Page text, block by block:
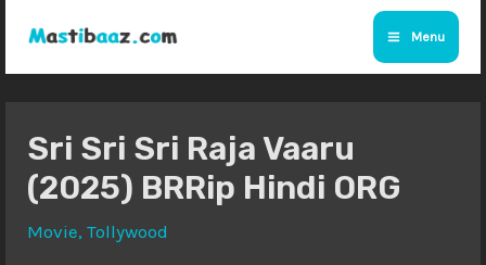
content
Main
Menu
Sri Sri Sri Raja Vaaru
(2025) BRRip Hindi ORG
Movie, Tollywood